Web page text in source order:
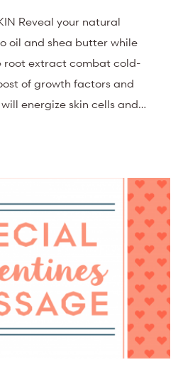
Reveal your natural
oil and shea butter while
root extract combat cold-
of growth factors and
energize skin cells and…